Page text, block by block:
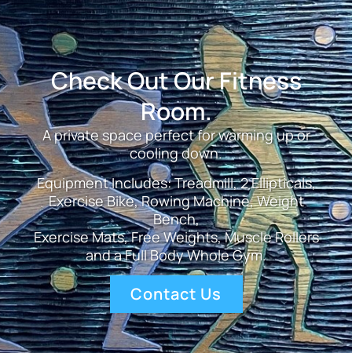
Check Out Our Fitness
Room.
A private space perfect for warming up or
cooling down.
Equipment Includes: Treadmill, 2 Ellipticals,
Exercise Bike, Rowing Machine, Weight
Bench,
Exercise Mats, Free Weights, Muscle Rollers
and a Full Body Whole Gym.
Contact Us